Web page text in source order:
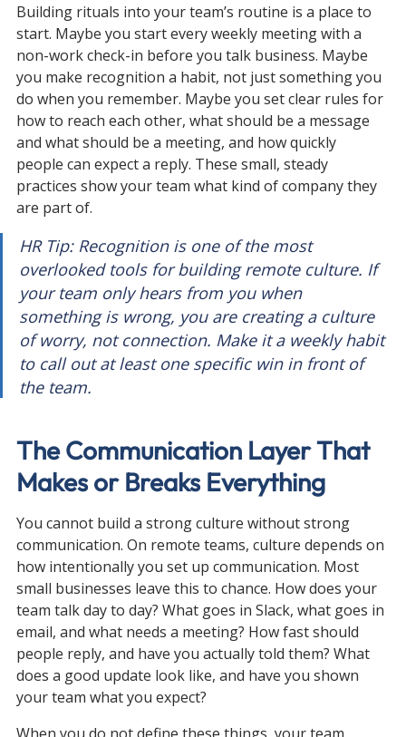
Building rituals into your team’s routine is a place to
start. Maybe you start every weekly meeting with a
non-work check-in before you talk business. Maybe
you make recognition a habit, not just something you
do when you remember. Maybe you set clear rules for
how to reach each other, what should be a message
and what should be a meeting, and how quickly
people can expect a reply. These small, steady
practices show your team what kind of company they
are part of.
HR Tip: Recognition is one of the most
overlooked tools for building remote culture. If
your team only hears from you when
something is wrong, you are creating a culture
of worry, not connection. Make it a weekly habit
to call out at least one specific win in front of
the team.
The Communication Layer That
Makes or Breaks Everything
You cannot build a strong culture without strong
communication. On remote teams, culture depends on
how intentionally you set up communication. Most
small businesses leave this to chance. How does your
team talk day to day? What goes in Slack, what goes in
email, and what needs a meeting? How fast should
people reply, and have you actually told them? What
does a good update look like, and have you shown
your team what you expect?